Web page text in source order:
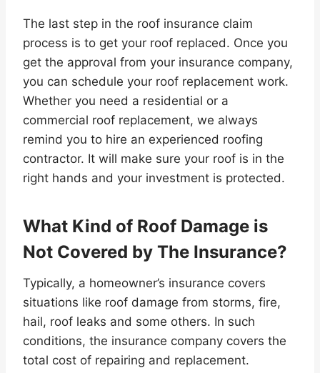
The last step in the roof insurance claim
process is to get your roof replaced. Once you
get the approval from your insurance company,
you can schedule your roof replacement work.
Whether you need a residential or a
commercial roof replacement, we always
remind you to hire an experienced roofing
contractor. It will make sure your roof is in the
right hands and your investment is protected.
What Kind of Roof Damage is
Not Covered by The Insurance?
Typically, a homeowner’s insurance covers
situations like roof damage from storms, fire,
hail, roof leaks and some others. In such
conditions, the insurance company covers the
total cost of repairing and replacement.